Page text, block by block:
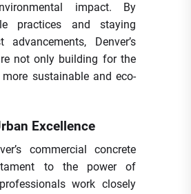
impact. By
practices and staying
Denver’s
not only building for the
sustainable and eco-
Excellence
commercial concrete
to the power of
work closely